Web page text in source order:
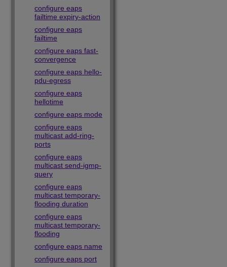
configure eaps
failtime expiry-action
configure eaps
failtime
configure eaps fast-
convergence
configure eaps hello-
pdu-egress
configure eaps
hellotime
configure eaps mode
configure eaps
multicast add-ring-
ports
configure eaps
multicast send-igmp-
query
configure eaps
multicast temporary-
flooding duration
configure eaps
multicast temporary-
flooding
configure eaps name
configure eaps port